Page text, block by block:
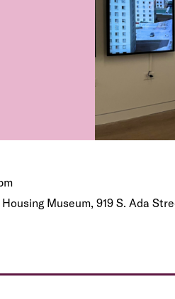
Museum, 919 S. Ada